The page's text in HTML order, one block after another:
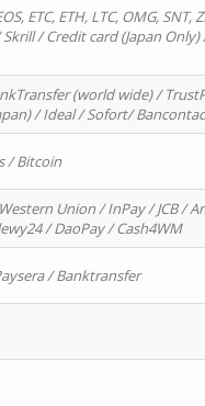
ETC, ETH, LTC, OMG,
/ Credit card (Japan
(world wide) /
/ Ideal / Sofort/
/ Bitcoin
Union / InPay / JCB /
/ DaoPay / Cash4WM
/ Banktransfer